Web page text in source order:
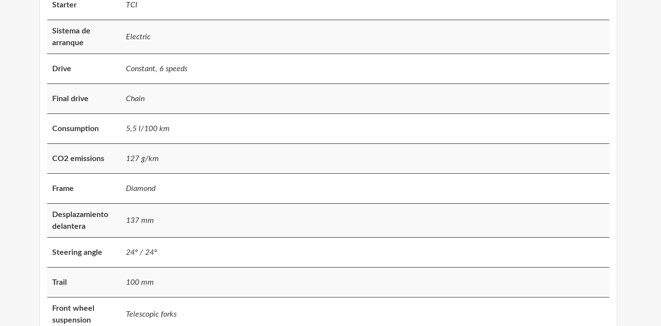
Starter TCI
Sistema de
arranque
Electric
Drive Constant, 6 speeds
Final drive Chain
Consumption 5,5 l/100 km
CO2 emissions 127 g/km
Frame Diamond
Desplazamiento
delantera
137 mm
Steering angle 24º / 24º
Trail 100 mm
Front wheel
suspension
Telescopic forks